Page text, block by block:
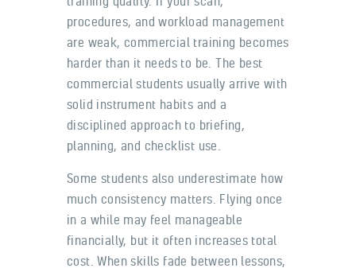
procedures, and workload management
are weak, commercial training becomes
harder than it needs to be. The best
commercial students usually arrive with
solid instrument habits and a
disciplined approach to briefing,
planning, and checklist use.
Some students also underestimate how
much consistency matters. Flying once
in a while may feel manageable
financially, but it often increases total
cost. When skills fade between lessons,